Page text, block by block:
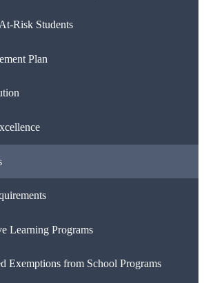
Risk Students
Plan
Learning Programs
Exemptions from School Programs